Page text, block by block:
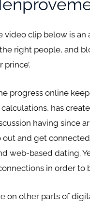
video clip below is
right people, and
progress online
has
having since
out and get
web-based dating.
in order
on other parts of